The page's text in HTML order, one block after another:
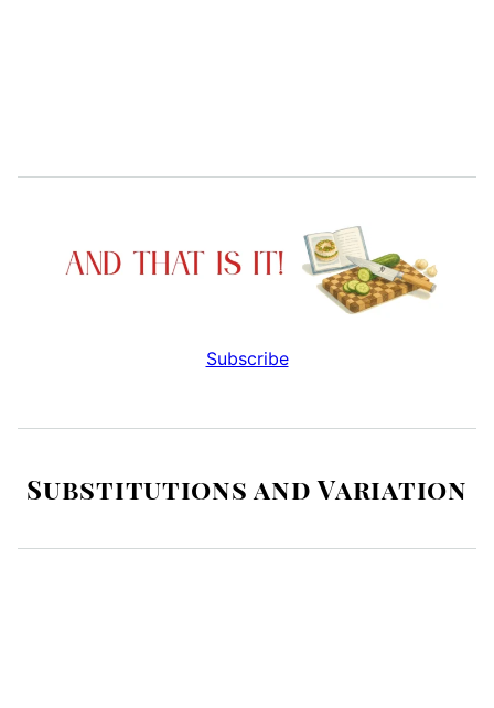
Subscribe
Substitutions and Variation